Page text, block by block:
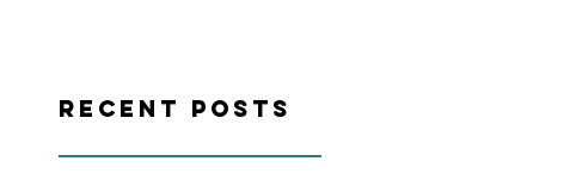
Recent Posts